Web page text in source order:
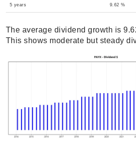
5 years 9.62 %
The average dividend growth is
This shows moderate but steady